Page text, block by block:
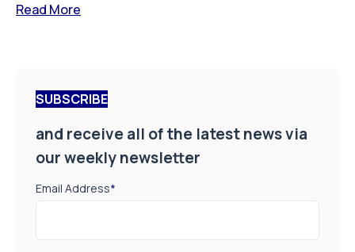
Read More
SUBSCRIBE
and receive all of the latest news via
our weekly newsletter
Email Address*